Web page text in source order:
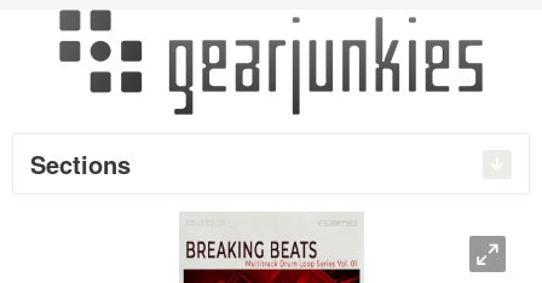
Sections
O